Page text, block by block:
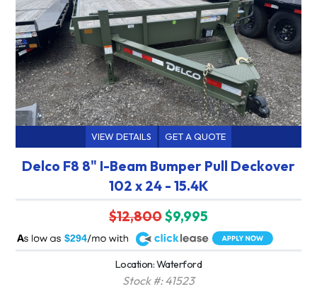
VIEW DETAILS GET A QUOTE
Delco F8 8" I-Beam Bumper Pull Deckover
102 x 24 - 15.4K
$12,800$9,995
$294
A
Location: Waterford
Stock #: 41523